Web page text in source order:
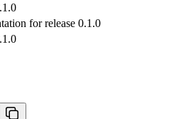
for release 0.1.0